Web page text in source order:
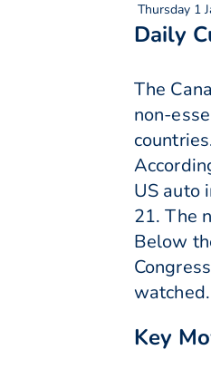
Thursday 1
Daily
The
non-
US auto
21. The
Below
watched.
Key